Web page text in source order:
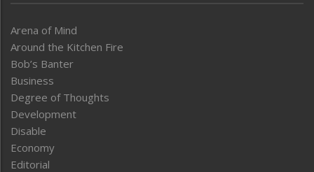
Arena of Mind
Around the Kitchen Fire
Bob’s Banter
Business
Degree of Thoughts
Development
Disable
Economy
Editorial